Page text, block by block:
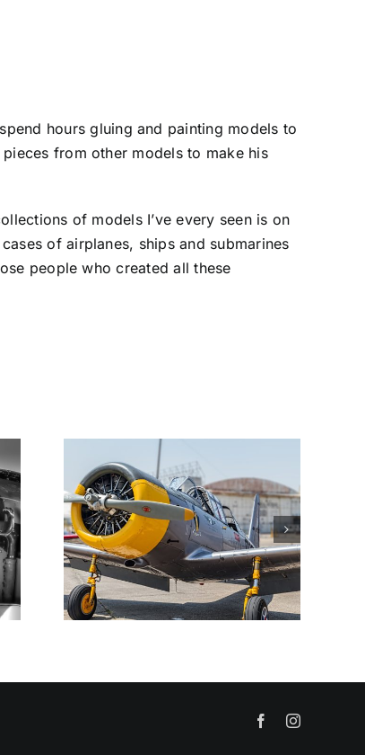
hours gluing and painting models to
from other models to make his
of models I’ve every seen is on
of airplanes, ships and submarines
people who created all these
FacebookInstagram